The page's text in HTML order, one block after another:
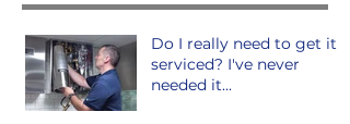
Do I really need to get it
serviced? I've never
needed it...